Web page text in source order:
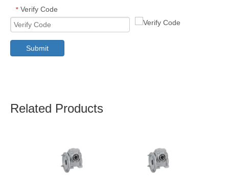
* Verify Code
Submit
Related Products